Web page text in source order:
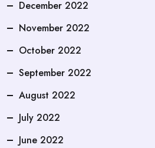
December 2022
November 2022
October 2022
September 2022
August 2022
July 2022
June 2022